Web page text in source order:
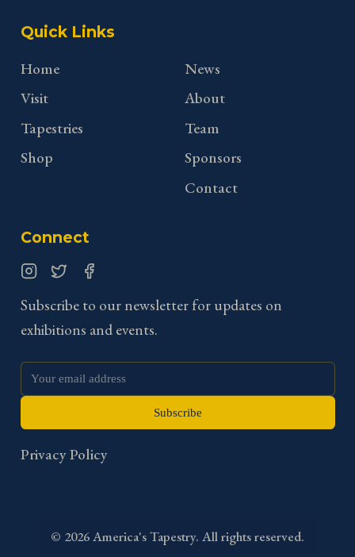
Quick Links
Home
Visit
Tapestries
Shop
News
About
Team
Sponsors
Contact
Connect
Subscribe to our newsletter for updates on
exhibitions and events.
Subscribe
Privacy Policy
© 2026America's Tapestry. All rights reserved.